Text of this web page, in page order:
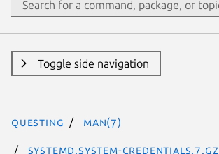
Toggle side navigation
questing man(7)
systemd.system-credentials.7.gz